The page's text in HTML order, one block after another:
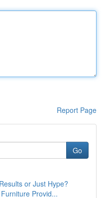
Report Page
Go
or Just Hype?
Provid...